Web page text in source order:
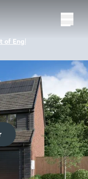
of England